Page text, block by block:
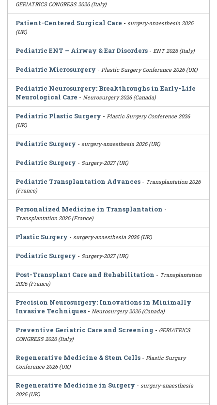
GERIATRICS CONGRESS 2026 (Italy)
Patient-Centered Surgical Care - surgery-anaesthesia 2026
(UK)
Pediatric ENT – Airway & Ear Disorders - ENT 2026 (Italy)
Pediatric Microsurgery - Plastic Surgery Conference 2026 (UK)
Pediatric Neurosurgery: Breakthroughs in Early-Life
Neurological Care - Neurosurgery 2026 (Canada)
Pediatric Plastic Surgery - Plastic Surgery Conference 2026
(UK)
Pediatric Surgery - surgery-anaesthesia 2026 (UK)
Pediatric Surgery - Surgery-2027 (UK)
Pediatric Transplantation Advances - Transplantation 2026
(France)
Personalized Medicine in Transplantation -
Transplantation 2026 (France)
Plastic Surgery - surgery-anaesthesia 2026 (UK)
Podiatric Surgery - Surgery-2027 (UK)
Post-Transplant Care and Rehabilitation - Transplantation
2026 (France)
Precision Neurosurgery: Innovations in Minimally
Invasive Techniques - Neurosurgery 2026 (Canada)
Preventive Geriatric Care and Screening - GERIATRICS
CONGRESS 2026 (Italy)
Regenerative Medicine & Stem Cells - Plastic Surgery
Conference 2026 (UK)
Regenerative Medicine in Surgery - surgery-anaesthesia
2026 (UK)